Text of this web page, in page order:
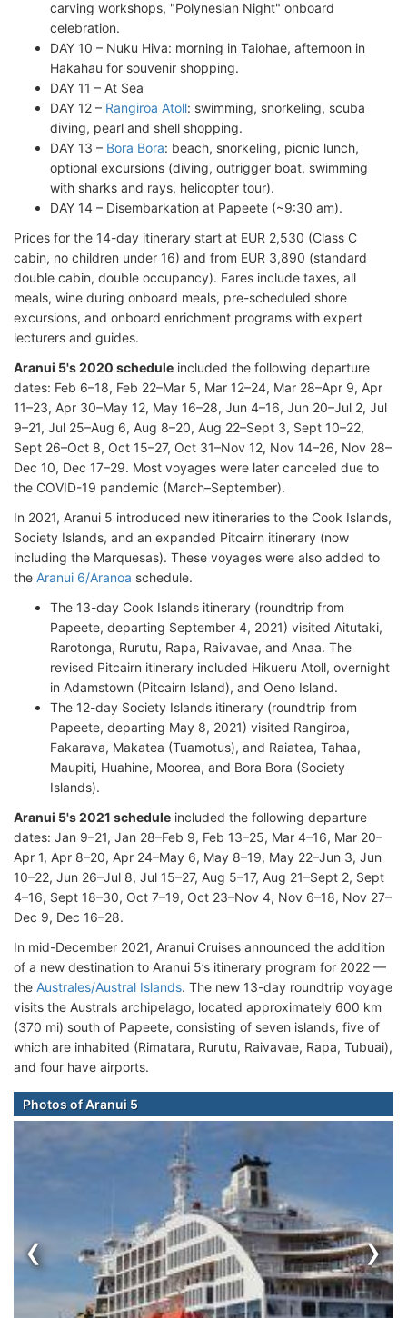
carving workshops, "Polynesian Night" onboard
celebration.
DAY 10 – Nuku Hiva: morning in Taiohae, afternoon in
Hakahau for souvenir shopping.
DAY 11 – At Sea
DAY 12 – Rangiroa Atoll: swimming, snorkeling, scuba
diving, pearl and shell shopping.
DAY 13 – Bora Bora: beach, snorkeling, picnic lunch,
optional excursions (diving, outrigger boat, swimming
with sharks and rays, helicopter tour).
DAY 14 – Disembarkation at Papeete (~9:30 am).
Prices for the 14-day itinerary start at EUR 2,530 (Class C
cabin, no children under 16) and from EUR 3,890 (standard
double cabin, double occupancy). Fares include taxes, all
meals, wine during onboard meals, pre-scheduled shore
excursions, and onboard enrichment programs with expert
lecturers and guides.
Aranui 5's 2020 schedule included the following departure
dates: Feb 6–18, Feb 22–Mar 5, Mar 12–24, Mar 28–Apr 9, Apr
11–23, Apr 30–May 12, May 16–28, Jun 4–16, Jun 20–Jul 2, Jul
9–21, Jul 25–Aug 6, Aug 8–20, Aug 22–Sept 3, Sept 10–22,
Sept 26–Oct 8, Oct 15–27, Oct 31–Nov 12, Nov 14–26, Nov 28–
Dec 10, Dec 17–29. Most voyages were later canceled due to
the COVID-19 pandemic (March–September).
In 2021, Aranui 5 introduced new itineraries to the Cook Islands,
Society Islands, and an expanded Pitcairn itinerary (now
including the Marquesas). These voyages were also added to
the Aranui 6/Aranoa schedule.
The 13-day Cook Islands itinerary (roundtrip from
Papeete, departing September 4, 2021) visited Aitutaki,
Rarotonga, Rurutu, Rapa, Raivavae, and Anaa. The
revised Pitcairn itinerary included Hikueru Atoll, overnight
in Adamstown (Pitcairn Island), and Oeno Island.
The 12-day Society Islands itinerary (roundtrip from
Papeete, departing May 8, 2021) visited Rangiroa,
Fakarava, Makatea (Tuamotus), and Raiatea, Tahaa,
Maupiti, Huahine, Moorea, and Bora Bora (Society
Islands).
Aranui 5's 2021 schedule included the following departure
dates: Jan 9–21, Jan 28–Feb 9, Feb 13–25, Mar 4–16, Mar 20–
Apr 1, Apr 8–20, Apr 24–May 6, May 8–19, May 22–Jun 3, Jun
10–22, Jun 26–Jul 8, Jul 15–27, Aug 5–17, Aug 21–Sept 2, Sept
4–16, Sept 18–30, Oct 7–19, Oct 23–Nov 4, Nov 6–18, Nov 27–
Dec 9, Dec 16–28.
In mid-December 2021, Aranui Cruises announced the addition
of a new destination to Aranui 5’s itinerary program for 2022 —
the Australes/Austral Islands. The new 13-day roundtrip voyage
visits the Australs archipelago, located approximately 600 km
(370 mi) south of Papeete, consisting of seven islands, five of
which are inhabited (Rimatara, Rurutu, Raivavae, Rapa, Tubuai),
and four have airports.
Photos of Aranui 5
‹ ›